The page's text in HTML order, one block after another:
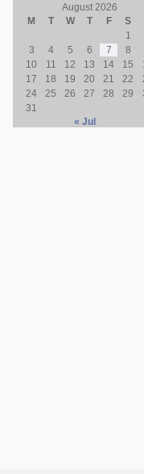
August 2026
M
T W T F
S
1
3
4 5 6 7
8
10
11 12 13 14 15
17
18 19 20 21 22
24
25 26 27 28 29
31
« Jul